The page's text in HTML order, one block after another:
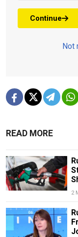
Continue
Not
READ MORE
2